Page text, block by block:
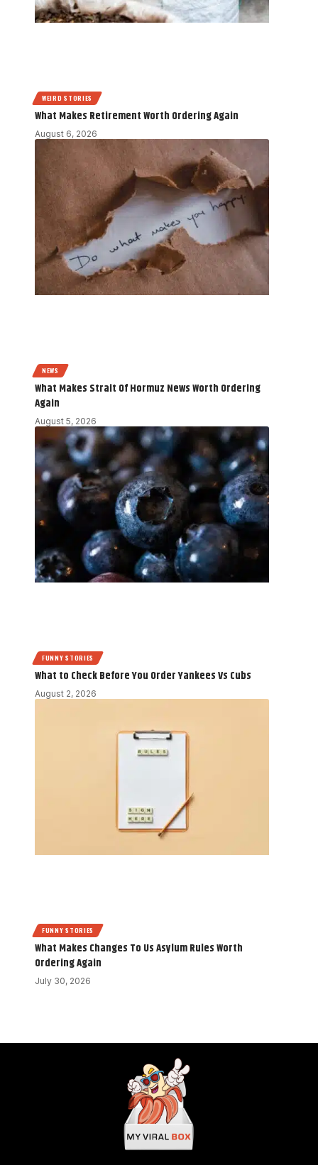
WEIRD STORIES
What Makes Retirement Worth Ordering Again
August 6, 2026
NEWS
What Makes Strait Of Hormuz News Worth Ordering
Again
August 5, 2026
FUNNY STORIES
What to Check Before You Order Yankees Vs Cubs
August 2, 2026
FUNNY STORIES
What Makes Changes To Us Asylum Rules Worth
Ordering Again
July 30, 2026